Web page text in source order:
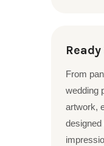
From
wedding
artwork,
designed